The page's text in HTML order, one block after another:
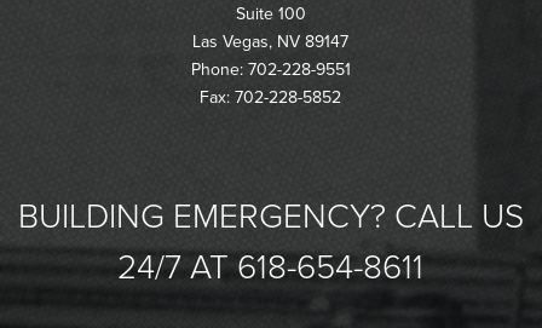
Suite 100
Las Vegas, NV 89147
Phone: 702-228-9551
Fax: 702-228-5852
BUILDING EMERGENCY? CALL US
24/7 AT 618-654-8611